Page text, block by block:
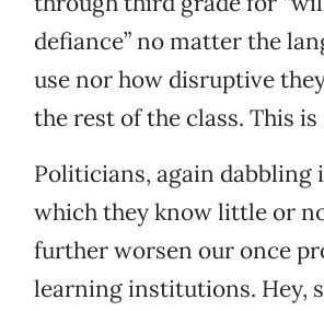
defiance” no matter the
use nor how disruptive
the rest of the class. This is
Politicians, again dabbling
which they know little or
further worsen our once
learning institutions. Hey,